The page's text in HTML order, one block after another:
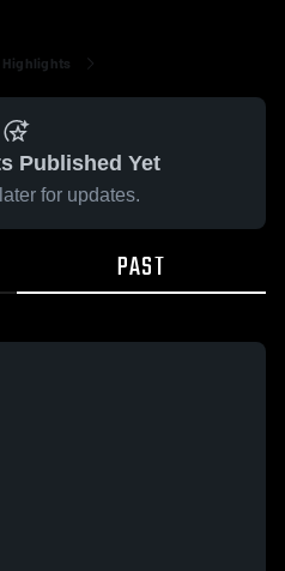
Published Yet
for updates.
PAST